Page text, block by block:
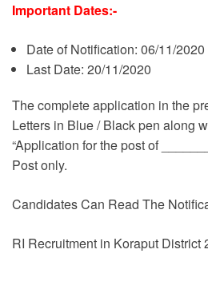
Important Dates:-
Date of Notification: 06/11/2020
Last Date: 20/11/2020
The complete application in the
Letters in Blue / Black pen along
“Application for the post of
Post only.
Candidates Can Read The
RI Recruitment in Koraput District